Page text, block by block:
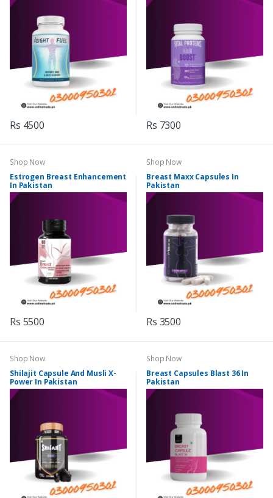
Rs 4500 Rs 7300
Shop Now
Estrogen Breast Enhancement
In Pakistan
Rs 5500
Shop Now
Breast Maxx Capsules In
Pakistan
Rs 3500
Shop Now
Shilajit Capsule And Musli X-
Power In Pakistan
Shop Now
Breast Capsules Blast 36 In
Pakistan